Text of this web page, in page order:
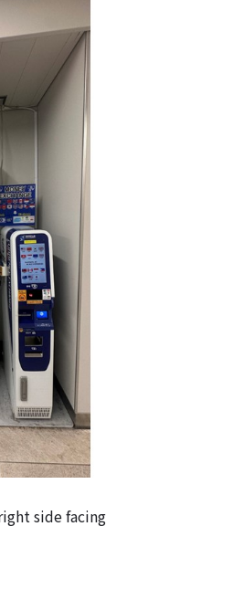
side facing